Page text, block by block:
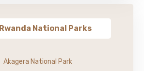
Rwanda National Parks
Akagera National Park